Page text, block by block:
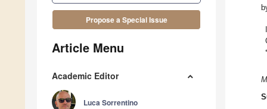
Propose a Special Issue
Article Menu
Academic Editor
Luca Sorrentino
*